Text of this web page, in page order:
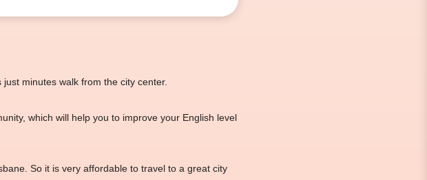
minutes walk from the city center.
which will help you to improve your English level
So it is very affordable to travel to a great city